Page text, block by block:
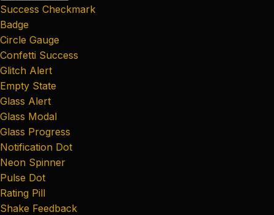
Success Checkmark
Badge
Circle Gauge
Confetti Success
Glitch Alert
Empty State
Glass Alert
Glass Modal
Glass Progress
Notification Dot
Neon Spinner
Pulse Dot
Rating Pill
Shake Feedback